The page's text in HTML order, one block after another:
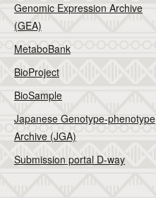
Genomic Expression Archive
(GEA)
MetaboBank
BioProject
BioSample
Japanese Genotype-phenotype
Archive (JGA)
Submission portal D-way